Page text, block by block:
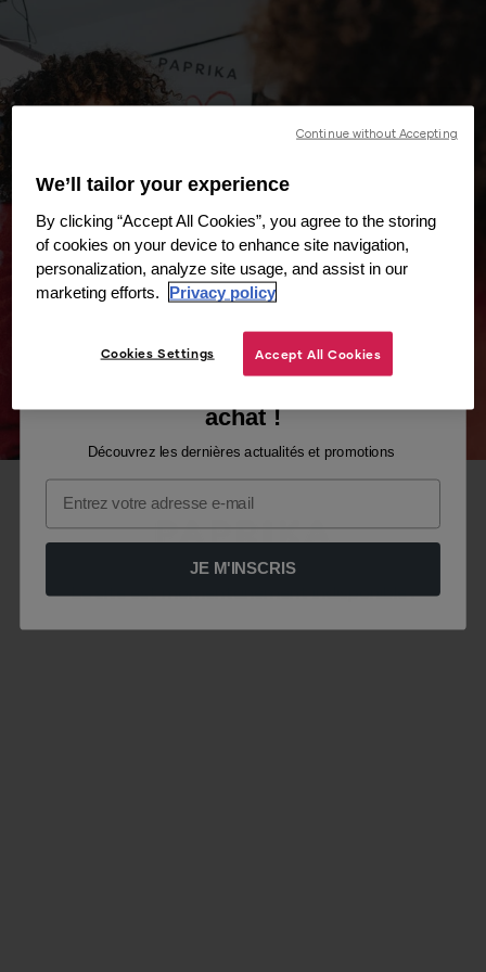
Le site est momentanément indisponible .
We’ll tailor your experience
By clicking “Accept All Cookies”, you agree to the storing
of cookies on your device to enhance site navigation,
personalization, analyze site usage, and assist in our
marketing efforts.
Privacy policy
Cookies Settings Accept All Cookies
Continue without Accepting
achat !
Découvrez les dernières actualités et promotions
Email
JE M'INSCRIS